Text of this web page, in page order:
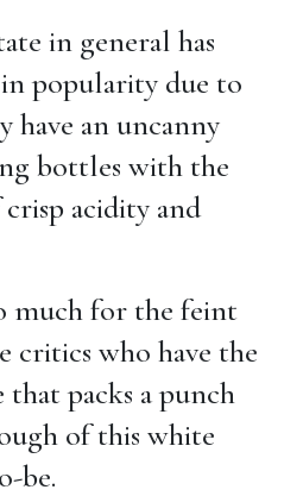
in general has
popularity due to
have an uncanny
bottles with the
acidity and
much for the feint
critics who have the
packs a punch
of this white
be.